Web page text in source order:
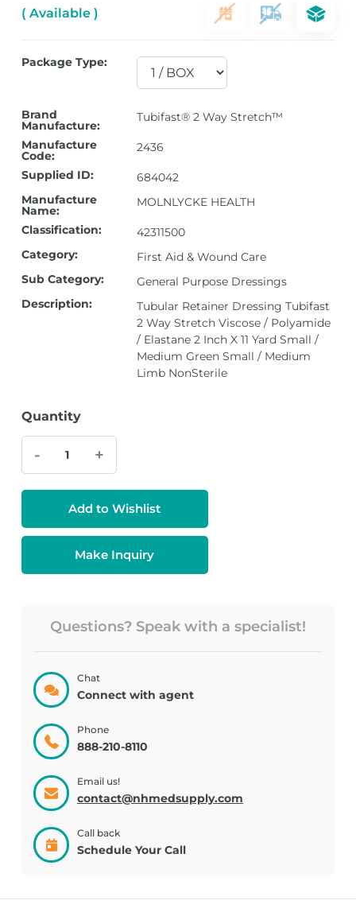
( Available )
Package Type:
Brand
Manufacture:
Tubifast® 2 Way Stretch™
Manufacture
Code:
2436
Supplied ID:
684042
Manufacture
Name:
MOLNLYCKE HEALTH
Classification:
42311500
Category:
First Aid & Wound Care
Sub Category:
General Purpose Dressings
Description:
Tubular Retainer Dressing Tubifast
2 Way Stretch Viscose / Polyamide
/ Elastane 2 Inch X 11 Yard Small /
Medium Green Small / Medium
Limb NonSterile
Quantity
- +
Make Inquiry
Add to Wishlist
Questions? Speak with a specialist!
Chat
Connect with agent
Phone
888-210-8110
Email us!
contact@nhmedsupply.com
Call back
Schedule Your Call